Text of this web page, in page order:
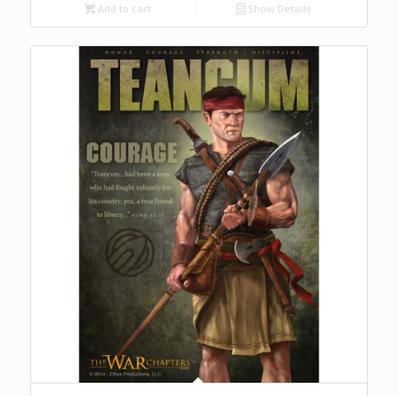
Add to cart Show Details